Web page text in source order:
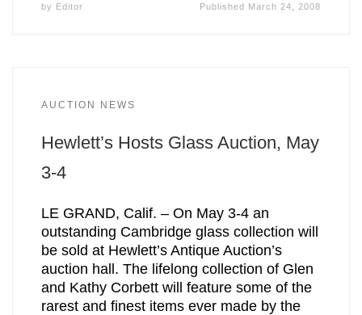
by Editor Published March 24, 2008
AUCTION NEWS
Hewlett’s Hosts Glass Auction, May
3-4
LE GRAND, Calif. – On May 3-4 an
outstanding Cambridge glass collection will
be sold at Hewlett’s Antique Auction’s
auction hall. The lifelong collection of Glen
and Kathy Corbett will feature some of the
rarest and finest items ever made by the